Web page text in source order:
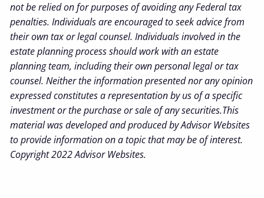
not be relied on for purposes of avoiding any Federal tax
penalties. Individuals are encouraged to seek advice from
their own tax or legal counsel. Individuals involved in the
estate planning process should work with an estate
planning team, including their own personal legal or tax
counsel. Neither the information presented nor any opinion
expressed constitutes a representation by us of a specific
investment or the purchase or sale of any securities.This
material was developed and produced by Advisor Websites
to provide information on a topic that may be of interest.
Copyright 2022 Advisor Websites.